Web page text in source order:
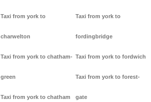
Taxi from york to
charwelton
Taxi from york to chatham-
green
Taxi from york to chatham
Taxi from york to
fordingbridge
Taxi from york to fordwich
Taxi from york to forest-
gate